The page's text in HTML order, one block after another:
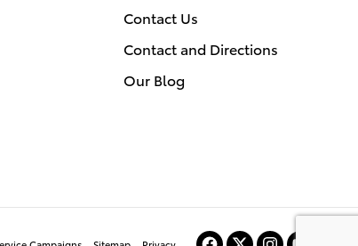
Contact Us
Contact and Directions
Our Blog